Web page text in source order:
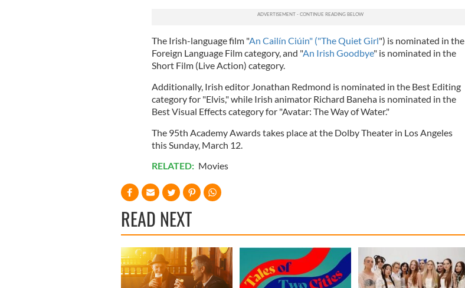
The Irish-language film "An Cailín Ciúin" ("The Quiet Girl") is nominated in the
Foreign Language Film category, and "An Irish Goodbye" is nominated in the
Short Film (Live Action) category.
Additionally, Irish editor Jonathan Redmond is nominated in the Best Editing
category for "Elvis," while Irish animator Richard Baneha is nominated in the
Best Visual Effects category for "Avatar: The Way of Water."
The 95th Academy Awards takes place at the Dolby Theater in Los Angeles
this Sunday, March 12.
RELATED: Movies
READ NEXT